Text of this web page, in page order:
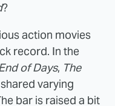
?
action movies
record. In the
of Days, The
varying
bar is raised a bit